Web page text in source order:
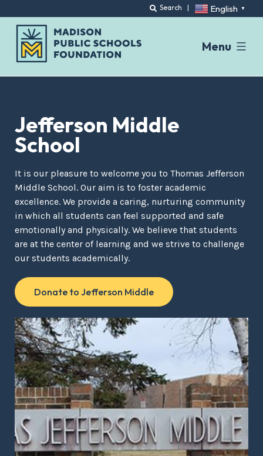
Search | English ▼
Menu
Jefferson Middle
School
It is our pleasure to welcome you to Thomas Jefferson
Middle School. Our aim is to foster academic
excellence. We provide a caring, nurturing community
in which all students can feel supported and safe
emotionally and physically. We believe that students
are at the center of learning and we strive to challenge
our students academically.
Donate to Jefferson Middle